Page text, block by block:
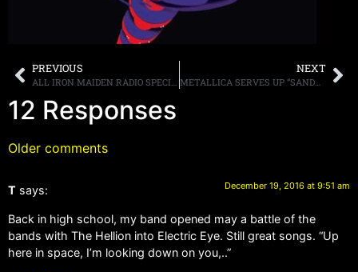
PREVIOUS
ALL IRON MAIDEN RADIO SPECIAL THIS WEEKEND!
NEXT
METALLICA SERVES UP “SANDMAN” IN THE DELI AISLE
12 Responses
Older comments
T says: December 19, 2016 at 9:51 am
Back in high school, my band opened may a battle of the
bands with The Hellion into Electric Eye. Still great songs. “Up
here in space, I’m looking down on you,..”